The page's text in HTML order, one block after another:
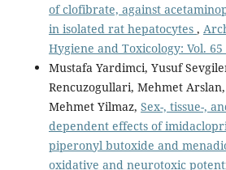
of clofibrate, against
in isolated rat hepatocytes ,
Hygiene and Toxicology: Vol. 65
Mustafa Yardimci, Yusuf
Rencuzogullari, Mehmet
Mehmet Yilmaz, Sex-, tissue-,
dependent effects of
piperonyl butoxide and
oxidative and neurotoxic